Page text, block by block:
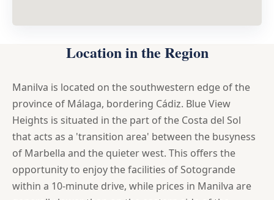
Location in the Region
Manilva is located on the southwestern edge of the
province of Málaga, bordering Cádiz. Blue View
Heights is situated in the part of the Costa del Sol
that acts as a 'transition area' between the busyness
of Marbella and the quieter west. This offers the
opportunity to enjoy the facilities of Sotogrande
within a 10-minute drive, while prices in Manilva are